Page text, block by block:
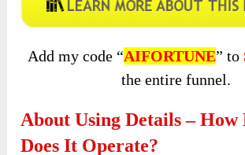
Add my code “AIFORTUNE” to
the entire funnel.
About Using Details – How
Does It Operate?